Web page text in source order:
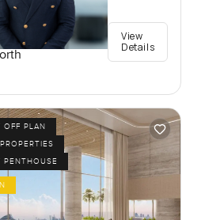
View
Details
OFF PLAN
PENTHOUSE